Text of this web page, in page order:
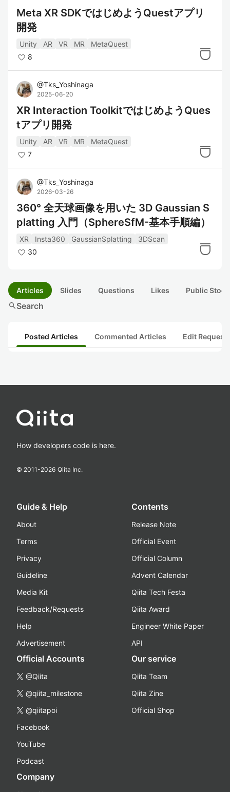
Meta XR SDKではじめようQuestアプリ
開発
Unity AR VR MR
MetaQuest
8
@Tks_Yoshinaga
2025-06-20
XR Interaction ToolkitではじめようQues
tアプリ開発
Unity AR VR MR
MetaQuest
7
@Tks_Yoshinaga
2026-03-26
360° 全天球画像を用いた 3D Gaussian S
platting 入門（SphereSfM-基本手順編）
XR Insta360 GaussianSplatting
3DScan
30
Articles Slides Questions Likes Public
searchSearch
Posted Articles Commented Articles Edit
How developers code is here.
© 2011-2026 Qiita Inc.
Guide & Help
About
Terms
Privacy
Guideline
Media Kit
Feedback/Requests
Help
Advertisement
Contents
Release Note
Official Event
Official Column
Advent Calendar
Qiita Tech Festa
Qiita Award
Engineer White Paper
API
Official Accounts
@Qiita
@qiita_milestone
@qiitapoi
Facebook
YouTube
Podcast
Our service
Qiita Team
Qiita Zine
Official Shop
Company